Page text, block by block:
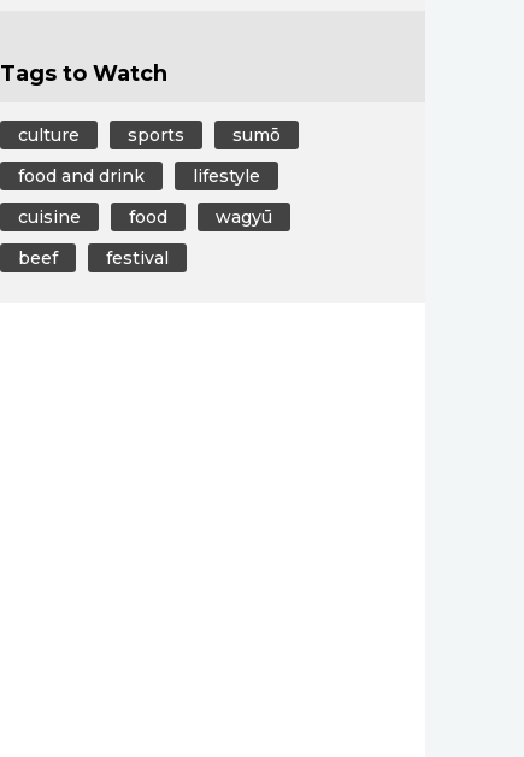
Tags to Watch
culture sports
sumō
food and drink
lifestyle
cuisine
food
wagyū
beef
festival